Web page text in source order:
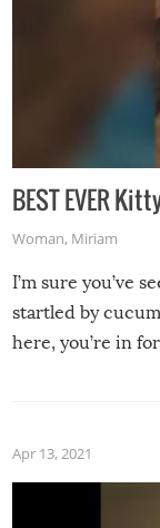
BEST EVER
Woman, Miriam
I’m sure you’ve
startled by
here, you’re in
Apr 13, 2021